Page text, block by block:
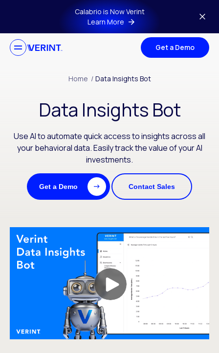
Skip to main contentCalabrio is Now Verint
Learn More
Get a Demo
Home / Data Insights Bot
Data Insights Bot
Use AI to automate quick access to insights across all
your behavioral data. Easily track the value of your AI
investments.
Get a Demo Contact Sales